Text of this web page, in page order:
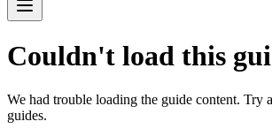
Couldn't load this
We had trouble loading the guide content. Try
guides.